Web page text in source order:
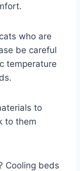
who are
be careful
temperature
to
to them
Cooling beds